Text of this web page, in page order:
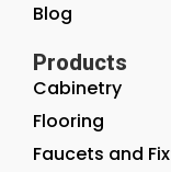
Blog
Products
Cabinetry
Flooring
Faucets and